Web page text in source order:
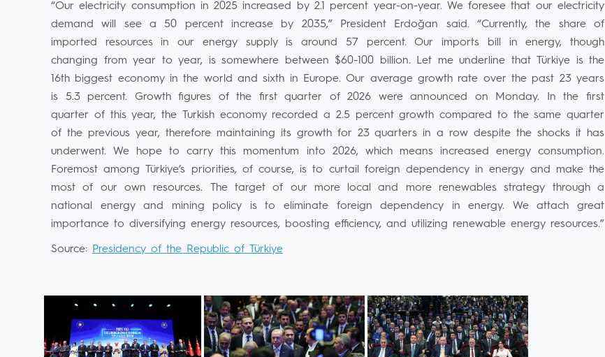
“Our electricity consumption in 2025 increased by 2.1 percent year-on-year. We foresee that our electricity
demand will see a 50 percent increase by 2035,” President Erdoğan said. “Currently, the share of
imported resources in our energy supply is around 57 percent. Our imports bill in energy, though
changing from year to year, is somewhere between $60-100 billion. Let me underline that Türkiye is the
16th biggest economy in the world and sixth in Europe. Our average growth rate over the past 23 years
is 5.3 percent. Growth figures of the first quarter of 2026 were announced on Monday. In the first
quarter of this year, the Turkish economy recorded a 2.5 percent growth compared to the same quarter
of the previous year, therefore maintaining its growth for 23 quarters in a row despite the shocks it has
underwent. We hope to carry this momentum into 2026, which means increased energy consumption.
Foremost among Türkiye’s priorities, of course, is to curtail foreign dependency in energy and make the
most of our own resources. The target of our more local and more renewables strategy through a
national energy and mining policy is to eliminate foreign dependency in energy. We attach great
importance to diversifying energy resources, boosting efficiency, and utilizing renewable energy resources.”
Source: Presidency of the Republic of Türkiye